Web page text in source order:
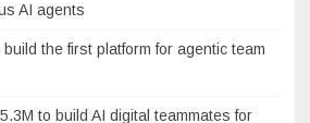
AI agents
the first platform for agentic team
to build AI digital teammates for